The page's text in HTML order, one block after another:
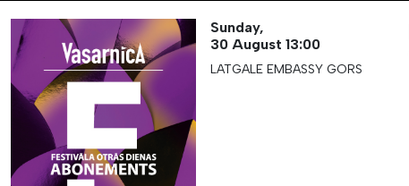
Sunday,
30 August 13:00
LATGALE EMBASSY GORS